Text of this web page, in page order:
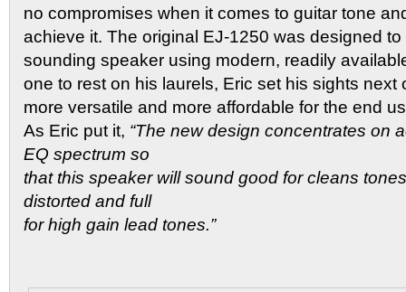
no compromises when it comes to guitar tone
achieve it. The original EJ-1250 was designed
sounding speaker using modern, readily
one to rest on his laurels, Eric set his sights next
more versatile and more affordable for the end
As Eric put it, “The new design concentrates on
EQ spectrum so
that this speaker will sound good for cleans
distorted and full
for high gain lead tones.”